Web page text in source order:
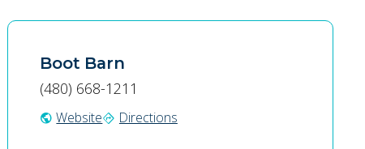
Boot Barn
(480) 668-1211
public Websitedirections Directions